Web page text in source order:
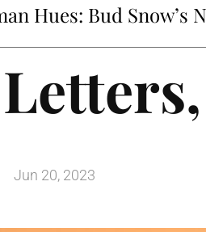
Hues: Bud
Jun 20, 2023